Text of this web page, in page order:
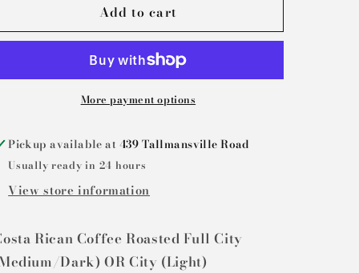
John
Rica
Legendary
John
Costa
Rica
Add to cart
More payment options
Pickup available at 439 Tallmansville Road
Usually ready in 24 hours
View store information
Rican Coffee Roasted Full City
Dark) OR City (Light)